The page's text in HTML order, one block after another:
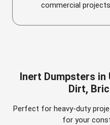
commercial projects
Inert Dumpsters in
Dirt,
Perfect for heavy-duty
for your